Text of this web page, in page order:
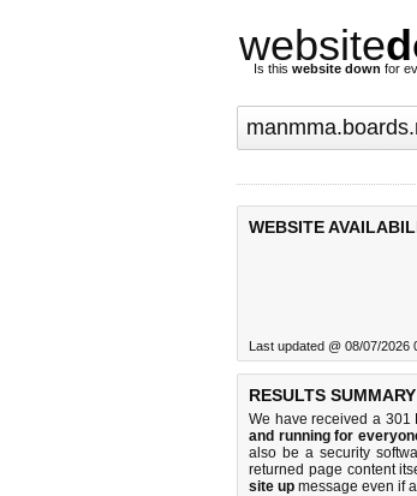
website
Is this website down for
WEBSITE
Last updated @ 08/07/2026
RESULTS
We have received a 301
and running for
also be a security
returned page content
site up message even if